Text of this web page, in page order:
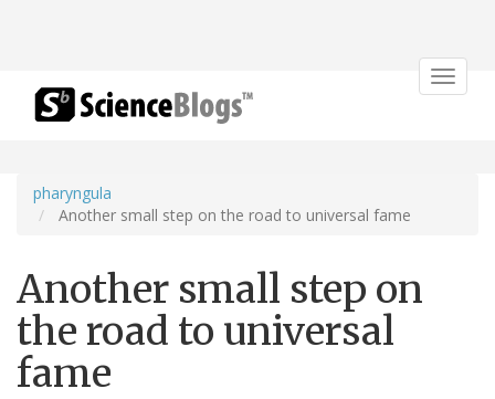
Toggle
pharyngula
Another small step on the road to universal fame
Another small step on
the road to universal
fame